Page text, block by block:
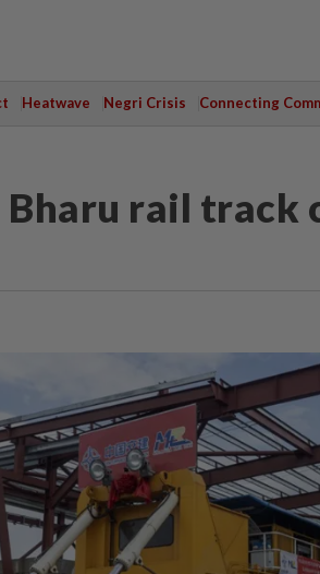
Heatwave Negri Crisis Connecting
Bharu rail track